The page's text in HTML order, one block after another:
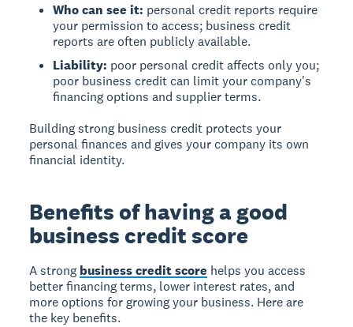
Who can see it: personal credit reports require
your permission to access; business credit
reports are often publicly available.
Liability: poor personal credit affects only you;
poor business credit can limit your company's
financing options and supplier terms.
Building strong business credit protects your
personal finances and gives your company its own
financial identity.
Benefits of having a good
business credit score
A strong business credit score helps you access
better financing terms, lower interest rates, and
more options for growing your business. Here are
the key benefits.